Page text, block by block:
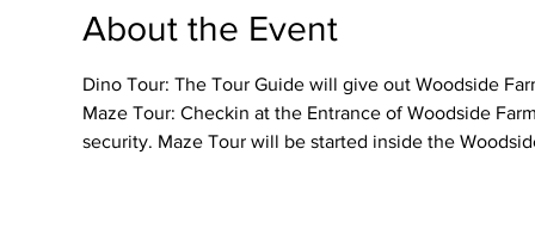
About the Event
Dino Tour: The Tour Guide will give out Woodside
Maze Tour: Checkin at the Entrance of Woodside
security. Maze Tour will be started inside the